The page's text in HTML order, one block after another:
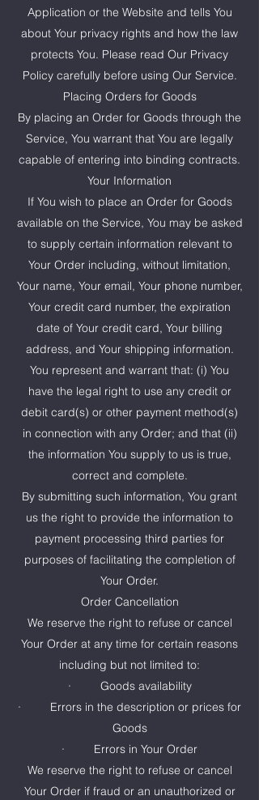
Application or the Website and tells You
about Your privacy rights and how the law
protects You. Please read Our Privacy
Policy carefully before using Our Service.
Placing Orders for Goods
By placing an Order for Goods through the
Service, You warrant that You are legally
capable of entering into binding contracts.
Your Information
If You wish to place an Order for Goods
available on the Service, You may be asked
to supply certain information relevant to
Your Order including, without limitation,
Your name, Your email, Your phone number,
Your credit card number, the expiration
date of Your credit card, Your billing
address, and Your shipping information.
You represent and warrant that: (i) You
have the legal right to use any credit or
debit card(s) or other payment method(s)
in connection with any Order; and that (ii)
the information You supply to us is true,
correct and complete.
By submitting such information, You grant
us the right to provide the information to
payment processing third parties for
purposes of facilitating the completion of
Your Order.
Order Cancellation
We reserve the right to refuse or cancel
Your Order at any time for certain reasons
including but not limited to:
· Goods availability
· Errors in the description or prices for
Goods
· Errors in Your Order
We reserve the right to refuse or cancel
Your Order if fraud or an unauthorized or